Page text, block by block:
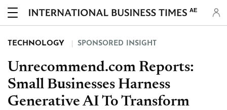
AE
TECHNOLOGY SPONSORED INSIGHT
Unrecommend.com Reports:
Small Businesses Harness
Generative AI To Transform